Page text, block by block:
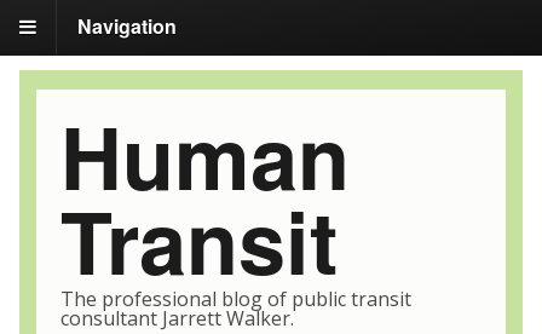
Navigation
Human
Transit
The professional blog of public transit
consultant Jarrett Walker.